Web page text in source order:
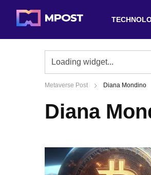
Metaverse Post Diana Mondino
Diana